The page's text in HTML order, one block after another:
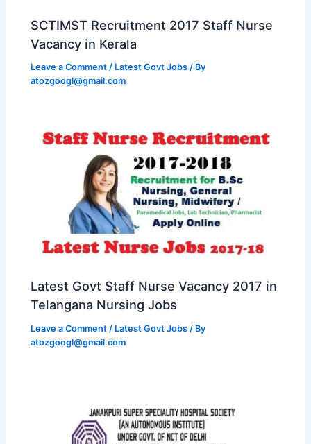
SCTIMST Recruitment 2017 Staff Nurse
Vacancy in Kerala
Leave a Comment / Latest Govt Jobs / By
atozgoogl@gmail.com
Latest Govt Staff Nurse Vacancy 2017 in
Telangana Nursing Jobs
Leave a Comment / Latest Govt Jobs / By
atozgoogl@gmail.com